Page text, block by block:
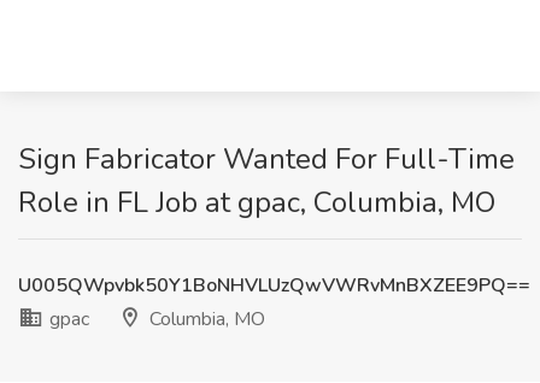
Sign Fabricator Wanted For Full-Time
Role in FL Job at gpac, Columbia, MO
U005QWpvbk50Y1BoNHVLUzQwVWRvMnBXZEE9PQ==
gpac
Columbia, MO